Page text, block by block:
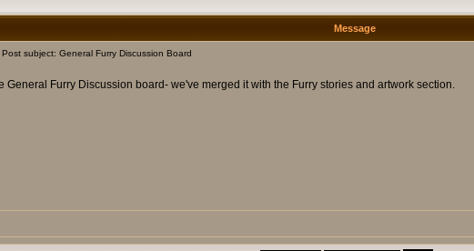
Message
subject: General Furry Discussion Board
General Furry Discussion board- we've merged it with the Furry stories and artwork section.